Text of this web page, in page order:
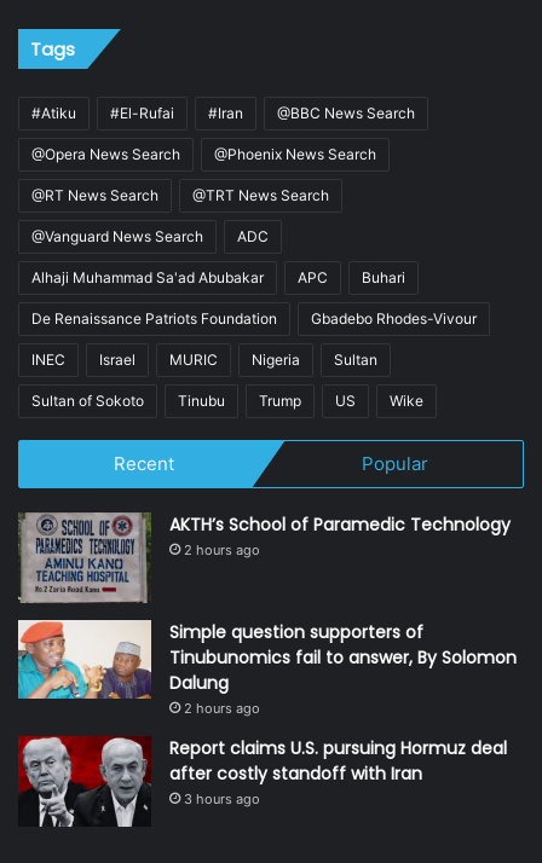
Tags
#Atiku #El-Rufai #Iran @BBC News Search
@Opera News Search @Phoenix News Search
@RT News Search @TRT News Search
@Vanguard News Search ADC
Alhaji Muhammad Sa'ad Abubakar APC Buhari
De Renaissance Patriots Foundation Gbadebo Rhodes-Vivour
INEC Israel MURIC Nigeria Sultan
Sultan of Sokoto Tinubu Trump US Wike
Recent Popular
AKTH’s School of Paramedic Technology
2 hours ago
Simple question supporters of
Tinubunomics fail to answer, By Solomon
Dalung
2 hours ago
Report claims U.S. pursuing Hormuz deal
after costly standoff with Iran
3 hours ago